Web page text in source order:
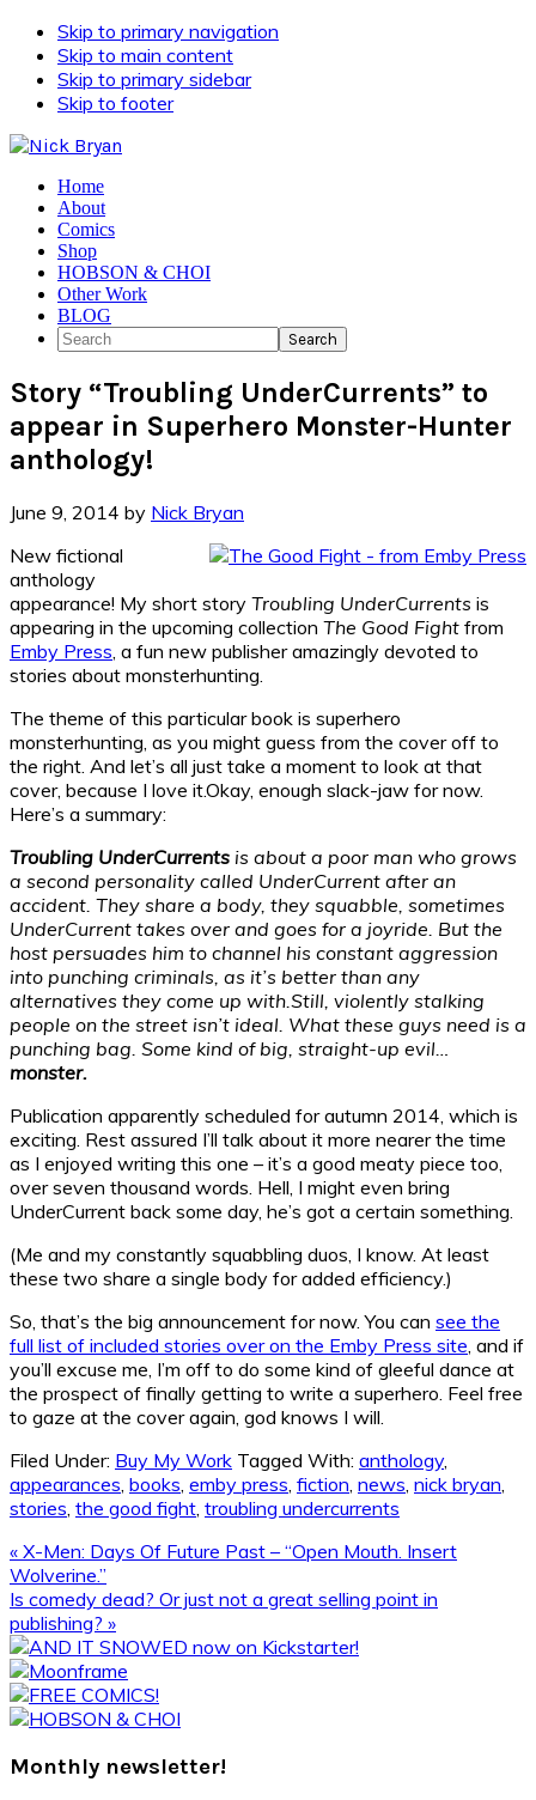
Skip to primary navigation
Skip to main content
Skip to primary sidebar
Skip to footer
Home
About
Comics
Shop
HOBSON & CHOI
Other Work
BLOG
Search
Story “Troubling UnderCurrents” to
appear in Superhero Monster-Hunter
anthology!
June 9, 2014 by Nick Bryan
New fictional
anthology
appearance! My short story Troubling UnderCurrents is
appearing in the upcoming collection The Good Fight from
Emby Press , a fun new publisher amazingly devoted to
stories about monsterhunting.
The theme of this particular book is superhero
monsterhunting, as you might guess from the cover off to
the right. And let’s all just take a moment to look at that
cover, because I love it.Okay, enough slack-jaw for now.
Here’s a summary:
Troubling UnderCurrents is about a poor man who grows
a second personality called UnderCurrent after an
accident. They share a body, they squabble, sometimes
UnderCurrent takes over and goes for a joyride. But the
host persuades him to channel his constant aggression
into punching criminals, as it’s better than any
alternatives they come up with. Still, violently stalking
people on the street isn’t ideal. What these guys need is a
punching bag. Some kind of big, straight-up evil…
monster.
Publication apparently scheduled for autumn 2014, which is
exciting. Rest assured I’ll talk about it more nearer the time
as I enjoyed writing this one – it’s a good meaty piece too,
over seven thousand words. Hell, I might even bring
UnderCurrent back some day, he’s got a certain something.
(Me and my constantly squabbling duos, I know. At least
these two share a single body for added efficiency.)
So, that’s the big announcement for now. You can see the
full list of included stories over on the Emby Press site , and if
you’ll excuse me, I’m off to do some kind of gleeful dance at
the prospect of finally getting to write a superhero. Feel free
to gaze at the cover again, god knows I will.
Filed Under: Buy My Work Tagged With: anthology,
appearances books emby press fiction news nick bryan
stories the good fight troubling undercurrents
Previous
Post:
« X-Men: Days Of Future Past – “Open Mouth. Insert
Wolverine.”
Next
Post:
Is comedy dead? Or just not a great selling point in
publishing? »
Primary
Sidebar
Monthly newsletter!